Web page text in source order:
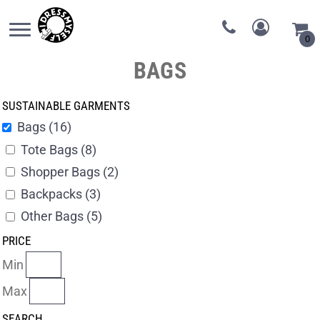
0
BAGS
SUSTAINABLE GARMENTS
Bags (16)
Tote Bags (8)
Shopper Bags (2)
Backpacks (3)
Other Bags (5)
PRICE
Min
Max